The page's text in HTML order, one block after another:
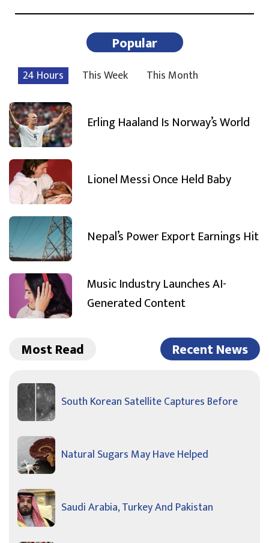
Popular
24 Hours This Week This Month
Erling Haaland Is Norway’s World
Lionel Messi Once Held Baby
Nepal’s Power Export Earnings Hit
Music Industry Launches AI-
Generated Content
Most Read Recent News
South Korean Satellite Captures Before
Natural Sugars May Have Helped
Saudi Arabia, Turkey And Pakistan